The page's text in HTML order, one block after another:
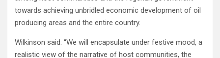
towards achieving unbridled economic development of oil
producing areas and the entire country.
Wilkinson said: “We will encapsulate under festive mood, a
realistic view of the narrative of host communities, the